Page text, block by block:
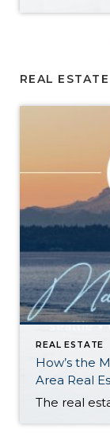
REAL
REAL ESTATE
How’s the
Area Real